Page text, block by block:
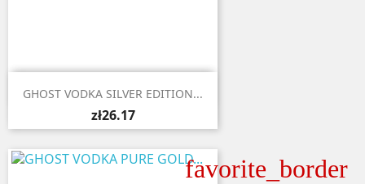
 Quick view
GHOST VODKA SILVER EDITION...
zł26.17
favorite_border